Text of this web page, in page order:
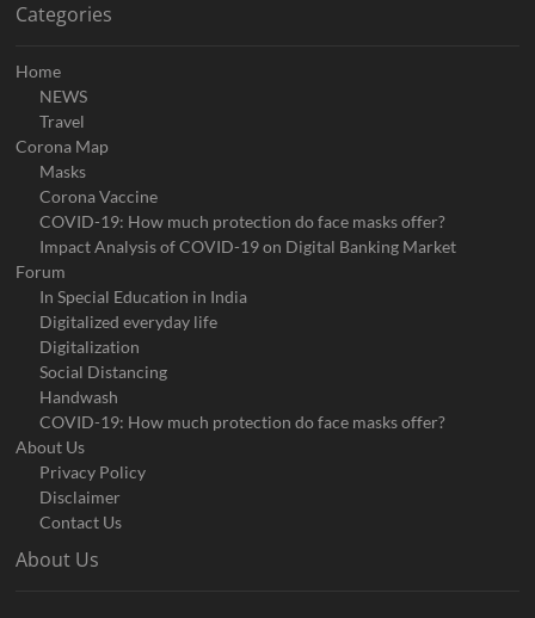
Categories
Home
NEWS
Travel
Corona Map
Masks
Corona Vaccine
COVID-19: How much protection do face masks offer?
Impact Analysis of COVID-19 on Digital Banking Market
Forum
In Special Education in India
Digitalized everyday life
Digitalization
Social Distancing
Handwash
COVID-19: How much protection do face masks offer?
About Us
Privacy Policy
Disclaimer
Contact Us
About Us